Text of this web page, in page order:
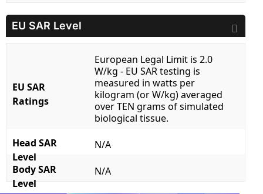
EU SAR Level
EU SAR
Ratings
European Legal Limit is 2.0
W/kg - EU SAR testing is
measured in watts per
kilogram (or W/kg) averaged
over TEN grams of simulated
biological tissue.
Head SAR
Level
N/A
Body SAR
Level
N/A